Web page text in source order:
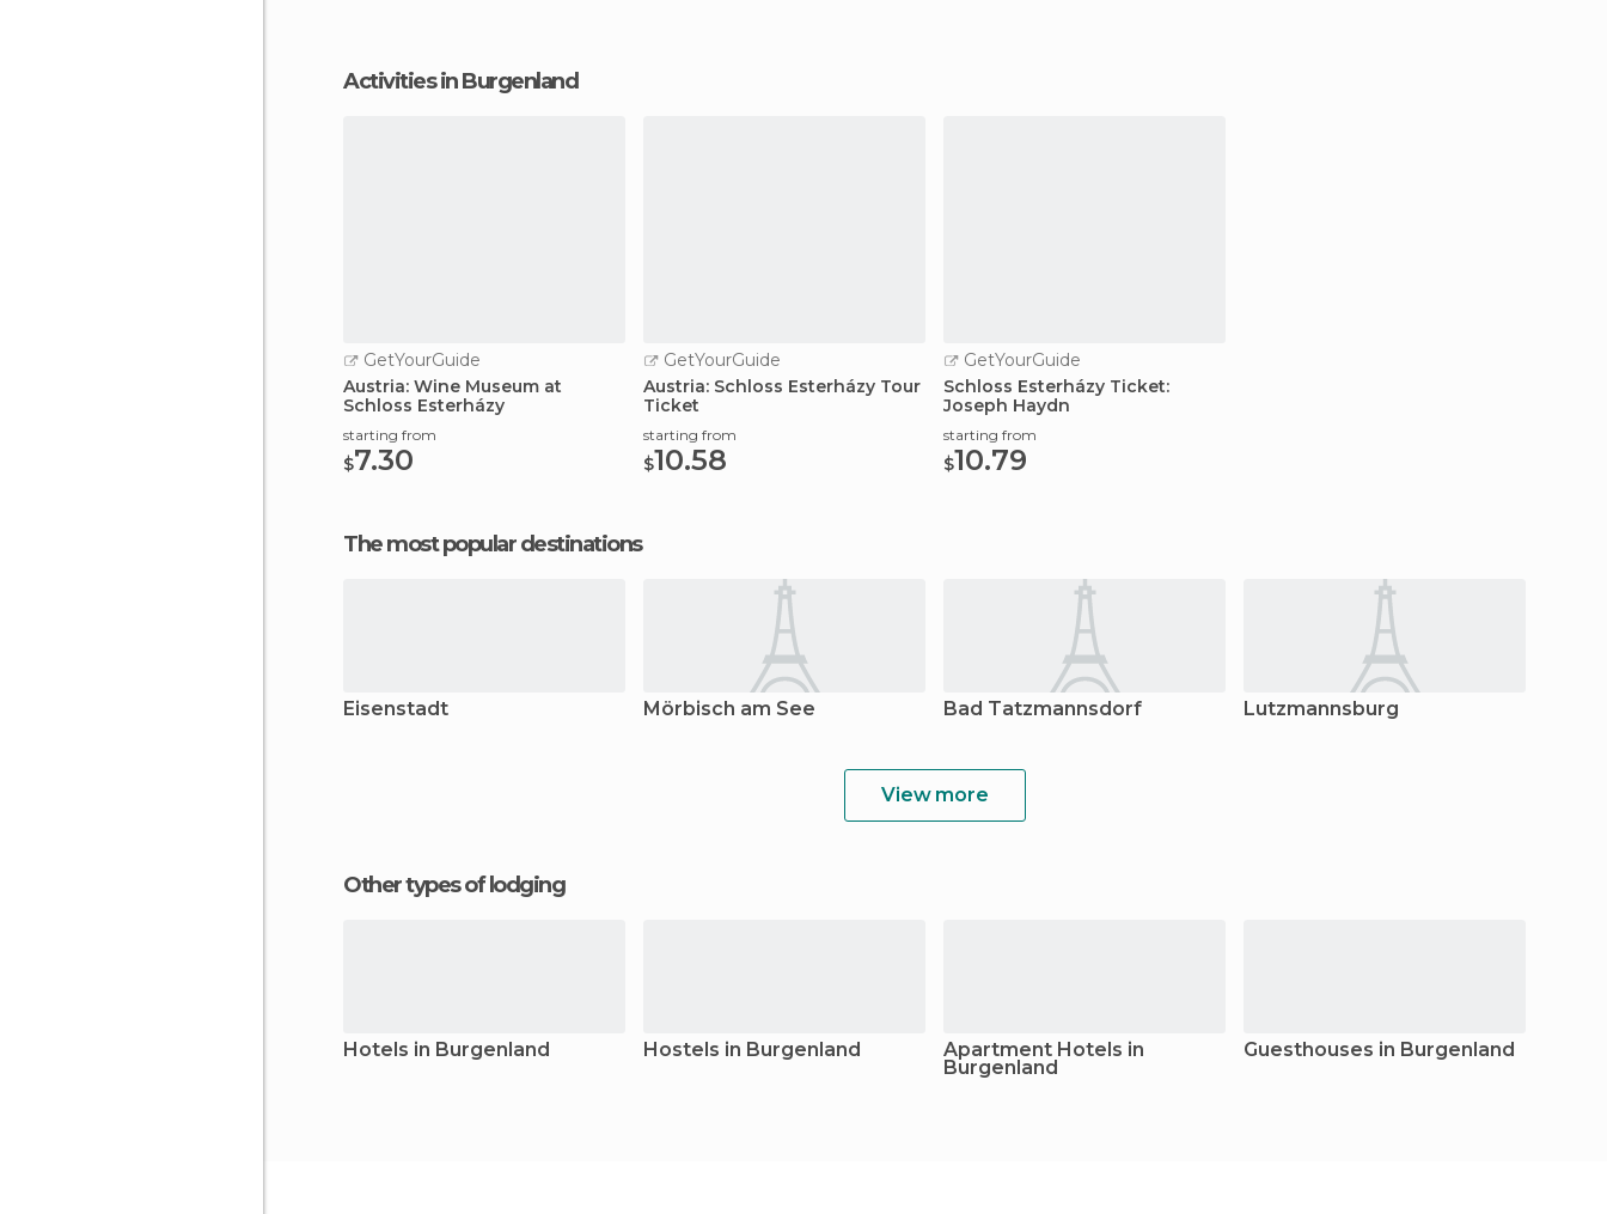
Activities in Burgenland
GetYourGuide
Austria: Wine Museum at
Schloss Esterházy
starting from
$7.30
GetYourGuide
Austria: Schloss Esterházy Tour
Ticket
starting from
$10.58
GetYourGuide
Schloss Esterházy Ticket:
Joseph Haydn
starting from
$10.79
The most popular destinations
Eisenstadt Mörbisch am See Bad Tatzmannsdorf Lutzmannsburg
View more
Other types of lodging
Hotels in Burgenland Hostels in Burgenland Apartment Hotels in
Burgenland
Guesthouses in Burgenland